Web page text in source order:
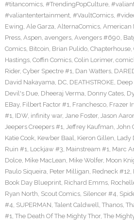
#titancomics, #TrendingPopCulture,
#valiantentertainment, #VaultComics,
Ewing, Ale Garza, AlternaComics, American
Press, Aspen, avengers, Avengers #690,
Comics, Bitcoin, Brian Pulido, Chapterhouse,
Hastings, Coffin Comics, Colin Lorimer,
Rider, Cyber Spectre #1, Dan Watters,
David Nakayama, DC, DEATHSTROKE, Deep
Devil's Due, Dheeraj Verma, Donny Cates,
EBay, Filbert Factor #1, Franchesco, Frazer
#1, IDW, infinity war, Jane Foster, Jason
Jeepers Creepers #1, Jeffrey Kaufman, John
Katie Cook, Kewber Baal, Kieron Gillen, Lady
Ruin #1, Lockjaw #3, Mainstream #1, Marc
Dolce, Mike MacLean, Mike Wolfer, Moon
Paulo Siqueira, Peter Milligan, Redneck #12,
Book Day Blueprint, Richard Emms,
Ryan North, Scout Comics, Silencer #4,
#4, SUPERMAN, Talent Caldwell, Thanos,
#1, The Death Of The Mighty Thor, The